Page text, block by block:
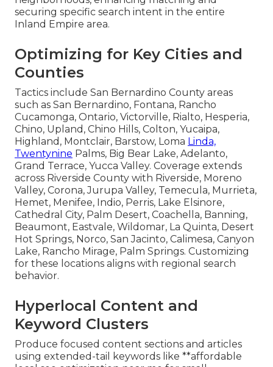
securing specific search intent in the entire
Inland Empire area.
Optimizing for Key Cities and
Counties
Tactics include San Bernardino County areas
such as San Bernardino, Fontana, Rancho
Cucamonga, Ontario, Victorville, Rialto, Hesperia,
Chino, Upland, Chino Hills, Colton, Yucaipa,
Highland, Montclair, Barstow, Loma Linda,
Twentynine Palms, Big Bear Lake, Adelanto,
Grand Terrace, Yucca Valley. Coverage extends
across Riverside County with Riverside, Moreno
Valley, Corona, Jurupa Valley, Temecula, Murrieta,
Hemet, Menifee, Indio, Perris, Lake Elsinore,
Cathedral City, Palm Desert, Coachella, Banning,
Beaumont, Eastvale, Wildomar, La Quinta, Desert
Hot Springs, Norco, San Jacinto, Calimesa, Canyon
Lake, Rancho Mirage, Palm Springs. Customizing
for these locations aligns with regional search
behavior.
Hyperlocal Content and
Keyword Clusters
Produce focused content sections and articles
using extended-tail keywords like **affordable